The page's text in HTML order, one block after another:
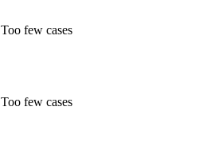
Too few cases
Too few cases